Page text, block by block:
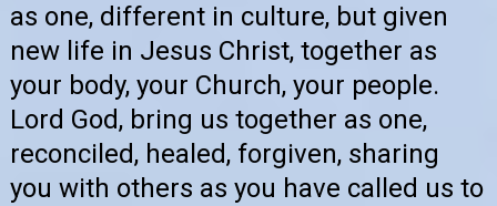
as one, different in culture, but given
new life in Jesus Christ, together as
your body, your Church, your people.
Lord God, bring us together as one,
reconciled, healed, forgiven, sharing
you with others as you have called us to